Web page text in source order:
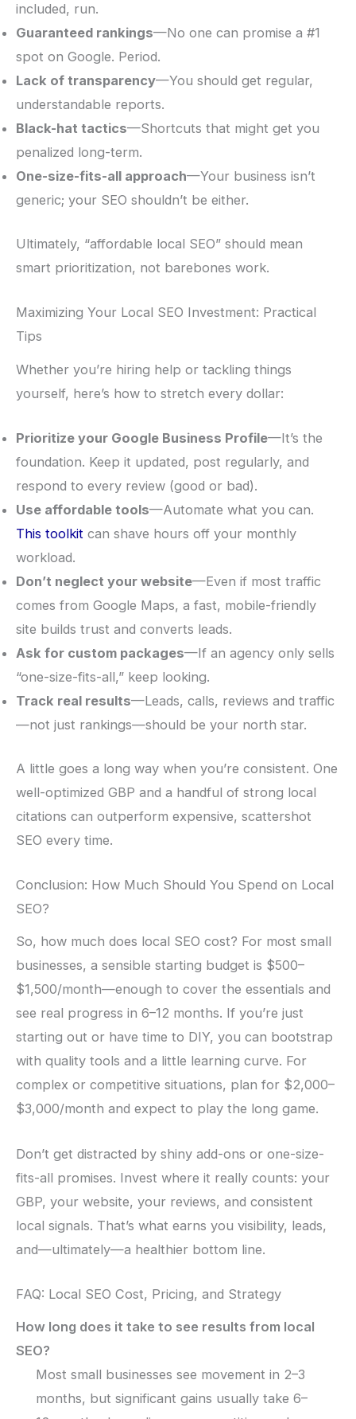
included, run.
Guaranteed rankings—No one can promise a #1
spot on Google. Period.
Lack of transparency—You should get regular,
understandable reports.
Black-hat tactics—Shortcuts that might get you
penalized long-term.
One-size-fits-all approach—Your business isn’t
generic; your SEO shouldn’t be either.
Ultimately, “affordable local SEO” should mean
smart prioritization, not barebones work.
Maximizing Your Local SEO Investment: Practical
Tips
Whether you’re hiring help or tackling things
yourself, here’s how to stretch every dollar:
Prioritize your Google Business Profile—It’s the
foundation. Keep it updated, post regularly, and
respond to every review (good or bad).
Use affordable tools—Automate what you can.
This toolkit can shave hours off your monthly
workload.
Don’t neglect your website—Even if most traffic
comes from Google Maps, a fast, mobile-friendly
site builds trust and converts leads.
Ask for custom packages—If an agency only sells
“one-size-fits-all,” keep looking.
Track real results—Leads, calls, reviews and traffic
—not just rankings—should be your north star.
A little goes a long way when you’re consistent. One
well-optimized GBP and a handful of strong local
citations can outperform expensive, scattershot
SEO every time.
Conclusion: How Much Should You Spend on Local
SEO?
So, how much does local SEO cost? For most small
businesses, a sensible starting budget is $500–
$1,500/month—enough to cover the essentials and
see real progress in 6–12 months. If you’re just
starting out or have time to DIY, you can bootstrap
with quality tools and a little learning curve. For
complex or competitive situations, plan for $2,000–
$3,000/month and expect to play the long game.
Don’t get distracted by shiny add-ons or one-size-
fits-all promises. Invest where it really counts: your
GBP, your website, your reviews, and consistent
local signals. That’s what earns you visibility, leads,
and—ultimately—a healthier bottom line.
FAQ: Local SEO Cost, Pricing, and Strategy
How long does it take to see results from local
SEO?
Most small businesses see movement in 2–3
months, but significant gains usually take 6–